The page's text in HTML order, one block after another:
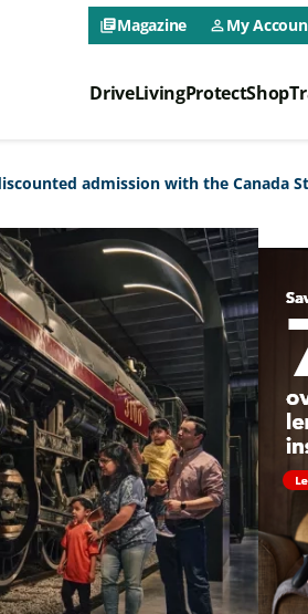
CAA
library_booksMagazine person_outlineMy
CAA
DriveLivingProtectShop
admission with the Canada